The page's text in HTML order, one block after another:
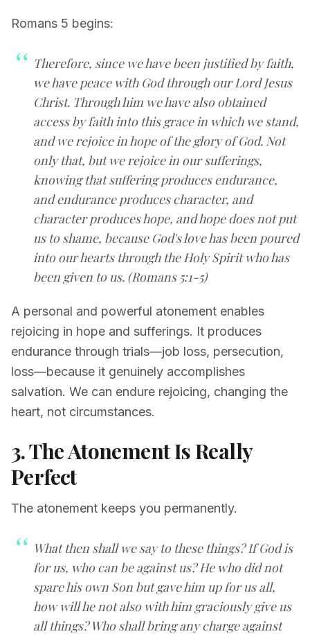
Romans 5 begins:
Therefore, since we have been justified by faith,
we have peace with God through our Lord Jesus
Christ. Through him we have also obtained
access by faith into this grace in which we stand,
and we rejoice in hope of the glory of God. Not
only that, but we rejoice in our sufferings,
knowing that suffering produces endurance,
and endurance produces character, and
character produces hope, and hope does not put
us to shame, because God's love has been poured
into our hearts through the Holy Spirit who has
been given to us. (Romans 5:1-5)
A personal and powerful atonement enables
rejoicing in hope and sufferings. It produces
endurance through trials—job loss, persecution,
loss—because it genuinely accomplishes
salvation. We can endure rejoicing, changing the
heart, not circumstances.
3. The Atonement Is Really
Perfect
The atonement keeps you permanently.
What then shall we say to these things? If God is
for us, who can be against us? He who did not
spare his own Son but gave him up for us all,
how will he not also with him graciously give us
all things? Who shall bring any charge against